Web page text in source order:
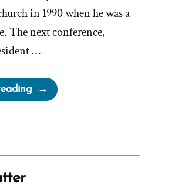
in 1990 when he was a
The next conference,
…
“Major
Victories